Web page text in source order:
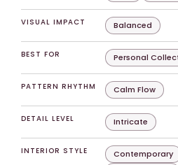
VISUAL IMPACT Balanced
BEST FOR Personal
PATTERN RHYTHM Calm Flow
DETAIL LEVEL Intricate
INTERIOR STYLE Contemporary